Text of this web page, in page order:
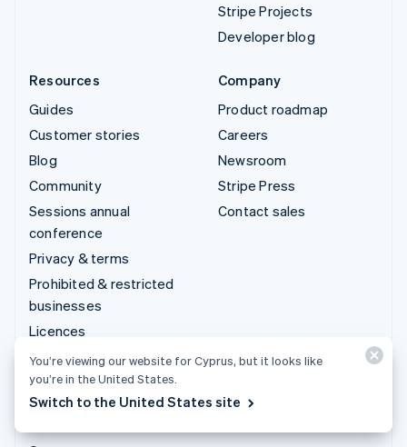
Stripe Projects
Developer blog
Resources
Guides
Customer stories
Blog
Community
Sessions annual
conference
Privacy & terms
Prohibited & restricted
businesses
Licences
Sitemap
Cookie settings
More resources
Company
Product roadmap
Careers
Newsroom
Stripe Press
Contact sales
You’re viewing our website for Cyprus, but it looks like
you’re in the United States.
Switch to the United States site